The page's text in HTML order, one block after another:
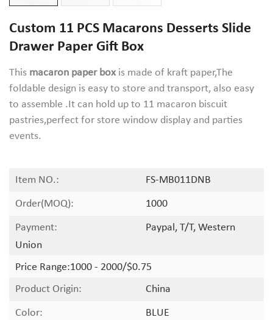
Custom 11 PCS Macarons Desserts Slide
Drawer Paper Gift Box
This macaron paper box is made of kraft paper,The
foldable design is easy to store and transport, also easy
to assemble .It can hold up to 11 macaron biscuit
pastries,perfect for store window display and parties
events.
Item NO.:
FS-MB011DNB
Order(MOQ):
1000
Payment:
Paypal, T/T, Western
Union
Price Range:1000 - 2000/$0.75
Product Origin:
China
Color:
BLUE